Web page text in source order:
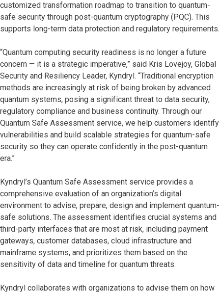
customized transformation roadmap to transition to quantum-
safe security through post-quantum cryptography (PQC). This
supports long-term data protection and regulatory requirements.
“Quantum computing security readiness is no longer a future
concern — it is a strategic imperative,” said Kris Lovejoy, Global
Security and Resiliency Leader, Kyndryl. “Traditional encryption
methods are increasingly at risk of being broken by advanced
quantum systems, posing a significant threat to data security,
regulatory compliance and business continuity. Through our
Quantum Safe Assessment service, we help customers identify
vulnerabilities and build scalable strategies for quantum-safe
security so they can operate confidently in the post-quantum
era.”
Kyndryl’s Quantum Safe Assessment service provides a
comprehensive evaluation of an organization’s digital
environment to advise, prepare, design and implement quantum-
safe solutions. The assessment identifies crucial systems and
third-party interfaces that are most at risk, including payment
gateways, customer databases, cloud infrastructure and
mainframe systems, and prioritizes them based on the
sensitivity of data and timeline for quantum threats.
Kyndryl collaborates with organizations to advise them on how